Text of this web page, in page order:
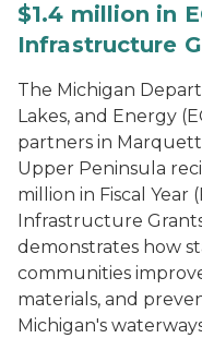
$1.4 million in
Infrastructure
The Michigan
Lakes, and Energy
partners in
Upper Peninsula
million in Fiscal Year
Infrastructure
demonstrates how
communities
materials, and
Michigan's